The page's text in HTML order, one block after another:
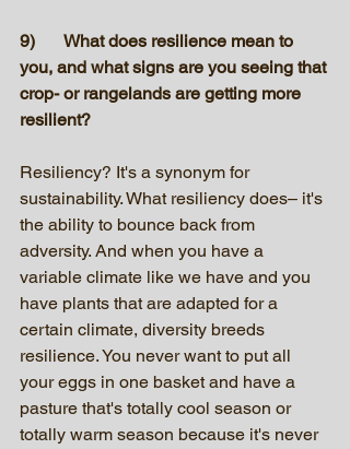
9)	What does resilience mean to
you, and what signs are you seeing that
crop- or rangelands are getting more
resilient?
Resiliency? It's a synonym for
sustainability. What resiliency does– it's
the ability to bounce back from
adversity. And when you have a
variable climate like we have and you
have plants that are adapted for a
certain climate, diversity breeds
resilience. You never want to put all
your eggs in one basket and have a
pasture that's totally cool season or
totally warm season because it's never